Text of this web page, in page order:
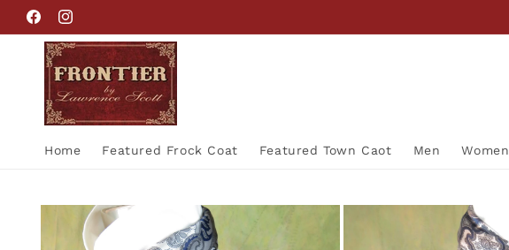
Skip to
content
FacebookInstagram
Home Featured Frock Coat Featured Town Caot Men Women
Skip to
product
information